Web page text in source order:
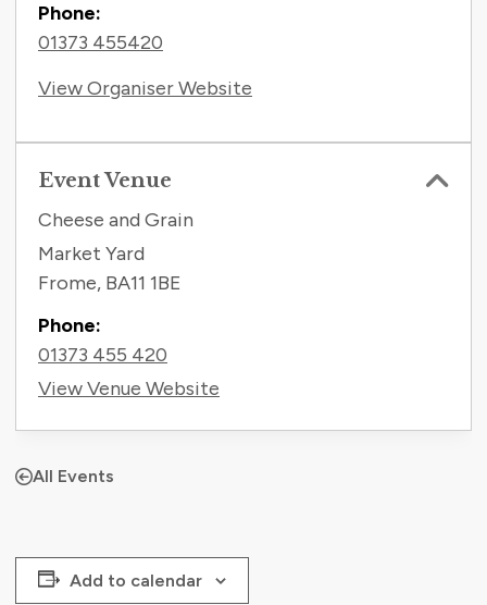
Phone:
01373 455420
View Organiser Website
Event Venue
Cheese and Grain
Market Yard
Frome, BA11 1BE
Phone:
01373 455 420
View Venue Website
All Events
Add to calendar